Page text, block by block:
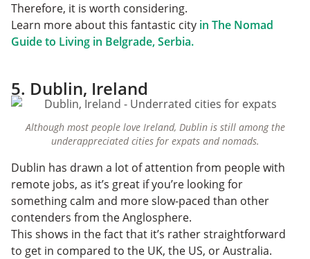
Therefore, it is worth considering.
Learn more about this fantastic city in The Nomad
Guide to Living in Belgrade, Serbia.
5. Dublin, Ireland
Although most people love Ireland, Dublin is still among the
underappreciated cities for expats and nomads.
Dublin has drawn a lot of attention from people with
remote jobs, as it’s great if you’re looking for
something calm and more slow-paced than other
contenders from the Anglosphere.
This shows in the fact that it’s rather straightforward
to get in compared to the UK, the US, or Australia.